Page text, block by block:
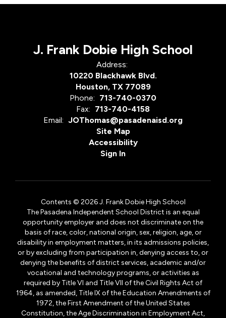
J. Frank Dobie High School
Address:
10220 Blackhawk Blvd.
Houston, TX 77089
Phone: 713-740-0370
Fax: 713-740-4158
Email: JOThomas@pasadenaisd.org
Site Map
Accessibility
Sign In
Contents © 2026 J. Frank Dobie High School
The Pasadena Independent School District is an equal
opportunity employer and does not discriminate on the
basis of race, color, national origin, sex, religion, age, or
disability in employment matters, in its admissions policies,
or by excluding from participation in, denying access to, or
denying the benefits of district services, academic and/or
vocational and technology programs, or activities as
required by Title VI and Title VII of the Civil Rights Act of
1964, as amended, Title IX of the Education Amendments of
1972, the First Amendment of the United States
Constitution, the Age Discrimination in Employment Act,